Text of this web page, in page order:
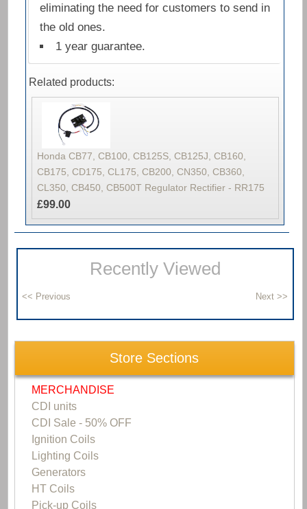
eliminating the need for customers to send in
the old ones.
1 year guarantee.
Related products:
Honda CB77, CB100, CB125S, CB125J, CB160,
CB175, CD175, CL175, CB200, CN350, CB360,
CL350, CB450, CB500T Regulator Rectifier - RR175
£99.00
Recently Viewed
Store Sections
MERCHANDISE
CDI units
CDI Sale - 50% OFF
Ignition Coils
Lighting Coils
Generators
HT Coils
Pick-up Coils